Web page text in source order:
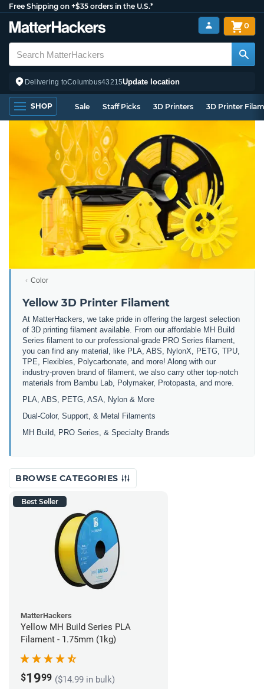
Free Shipping on +$35 orders in the U.S.*
Delivering toColumbus43215Update location
0
SHOP Sale Staff Picks 3D Printers 3D Printer
Color
Yellow 3D Printer Filament
At MatterHackers, we take pride in offering the largest selection
of 3D printing filament available. From our affordable MH Build
Series filament to our professional-grade PRO Series filament,
you can find any material, like PLA, ABS, NylonX, PETG, TPU,
TPE, Flexibles, Polycarbonate, and more! Along with our
industry-proven brand of filament, we also carry other top-notch
materials from Bambu Lab, Polymaker, Protopasta, and more.
PLA, ABS, PETG, ASA, Nylon & More
Dual-Color, Support, & Metal Filaments
MH Build, PRO Series, & Specialty Brands
BROWSE CATEGORIES
Best Seller
MatterHackers
Yellow MH Build Series PLA
Filament - 1.75mm (1kg)
$1999 ($14.99 in bulk)